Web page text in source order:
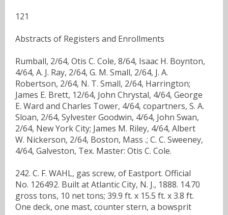
121
Abstracts of Registers and Enrollments
Rumball, 2/64, Otis C. Cole, 8/64, Isaac H. Boynton,
4/64, A. J. Ray, 2/64, G. M. Small, 2/64, J. A.
Robertson, 2/64, N. T. Small, 2/64, Harrington;
James E. Brett, 12/64, John Chrystal, 4/64, George
E. Ward and Charles Tower, 4/64, copartners, S. A.
Sloan, 2/64, Sylvester Goodwin, 4/64, John Swan,
2/64, New York City; James M. Riley, 4/64, Albert
W. Nickerson, 2/64, Boston, Mass .; C. C. Sweeney,
4/64, Galveston, Tex. Master: Otis C. Cole.
242. C. F. WAHL, gas screw, of Eastport. Official
No. 126492. Built at Atlantic City, N. J., 1888. 14.70
gross tons, 10 net tons; 39.9 ft. x 15.5 ft. x 3.8 ft.
One deck, one mast, counter stern, a bowsprit